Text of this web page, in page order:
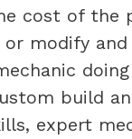
cost of the
modify
build
expert